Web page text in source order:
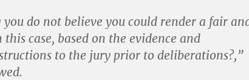
you do not believe you could render a fair
case, based on the evidence and
to the jury prior to deliberations?,”